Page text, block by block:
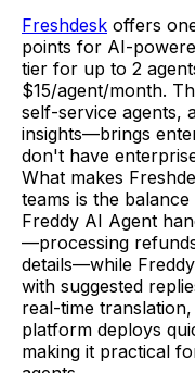
Freshdesk offers
points for AI-
tier for up to 2
$15/agent/month.
self-service agents,
insights—brings
don't have
What makes
teams is the
Freddy AI Agent
—processing
details—while
with suggested
real-time
platform deploys
making it practical